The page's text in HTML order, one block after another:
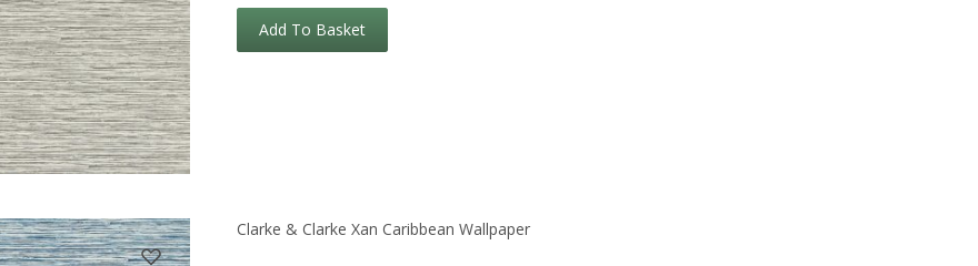
Add To Basket
Clarke & Clarke Xan Caribbean Wallpaper